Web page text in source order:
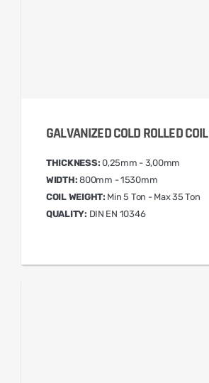
GALVANIZED COLD ROLLED COIL
THICKNESS: 0,25mm - 3,00mm
WIDTH: 800mm - 1530mm
COIL WEIGHT: Min 5 Ton - Max 35 Ton
QUALITY: DIN EN 10346